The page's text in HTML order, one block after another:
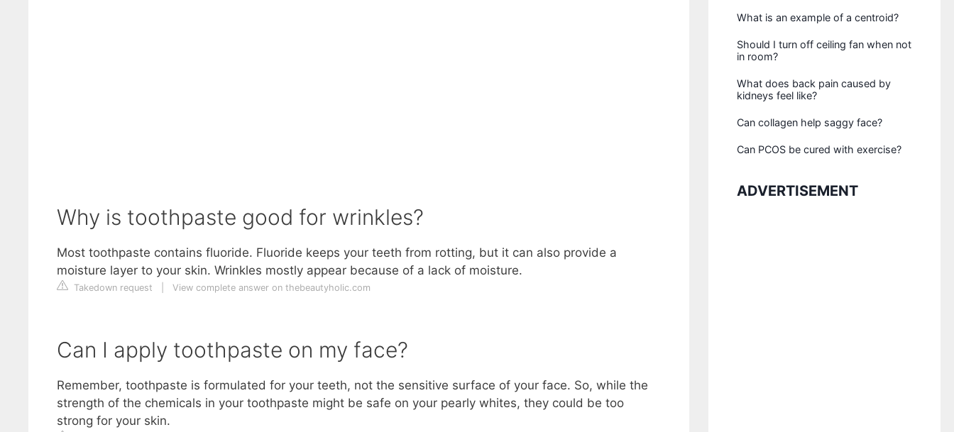
Why is toothpaste good for wrinkles?
Most toothpaste contains fluoride. Fluoride keeps your teeth from rotting, but it can also provide a
moisture layer to your skin. Wrinkles mostly appear because of a lack of moisture.
Takedown request View complete answer on thebeautyholic.com
Can I apply toothpaste on my face?
Remember, toothpaste is formulated for your teeth, not the sensitive surface of your face. So, while the
strength of the chemicals in your toothpaste might be safe on your pearly whites, they could be too
strong for your skin.
What is an example of a centroid?
Should I turn off ceiling fan when not
in room?
What does back pain caused by
kidneys feel like?
Can collagen help saggy face?
Can PCOS be cured with exercise?
ADVERTISEMENT